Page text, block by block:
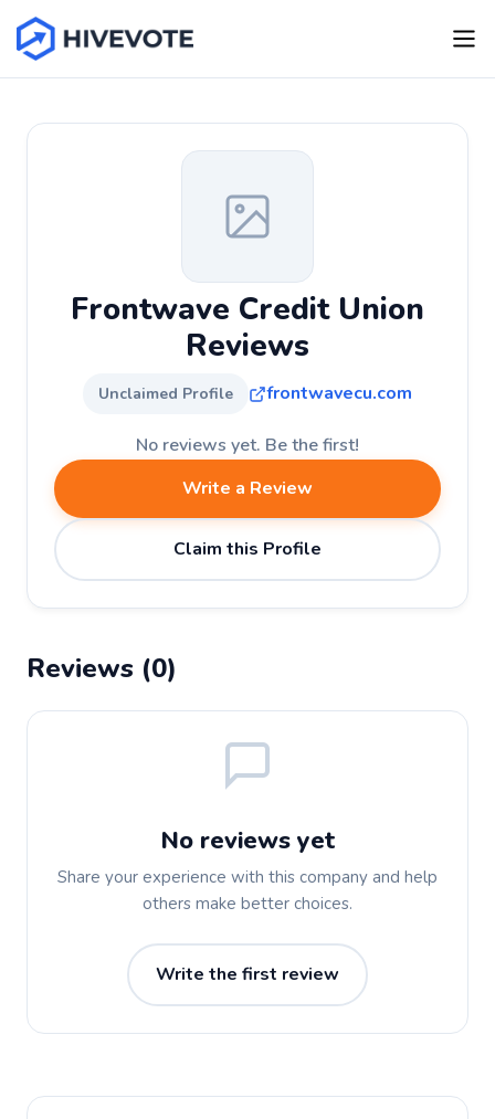
Frontwave Credit Union
Reviews
Unclaimed Profile frontwavecu.com
No reviews yet. Be the first!
Write a Review
Claim this Profile
Reviews (0)
No reviews yet
Share your experience with this company and help
others make better choices.
Write the first review